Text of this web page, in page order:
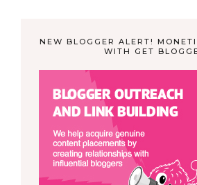
NEW BLOGGER ALERT!
WITH GET